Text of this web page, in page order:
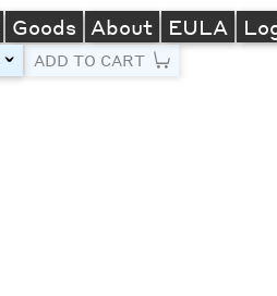
Goods About EULA
toggleADD TO CART